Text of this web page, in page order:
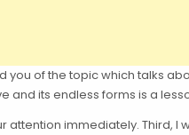
of the topic which talks
its endless forms is a
immediately. Third, I